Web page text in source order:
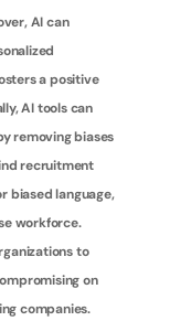
AI can
a positive
AI tools can
removing biases
recruitment
biased language,
workforce.
to
on
companies.